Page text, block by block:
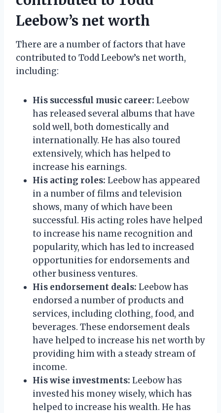
Leebow’s net worth
There are a number of factors that have
contributed to Todd Leebow’s net worth,
including:
His successful music career: Leebow
has released several albums that have
sold well, both domestically and
internationally. He has also toured
extensively, which has helped to
increase his earnings.
His acting roles: Leebow has appeared
in a number of films and television
shows, many of which have been
successful. His acting roles have helped
to increase his name recognition and
popularity, which has led to increased
opportunities for endorsements and
other business ventures.
His endorsement deals: Leebow has
endorsed a number of products and
services, including clothing, food, and
beverages. These endorsement deals
have helped to increase his net worth by
providing him with a steady stream of
income.
His wise investments: Leebow has
invested his money wisely, which has
helped to increase his wealth. He has